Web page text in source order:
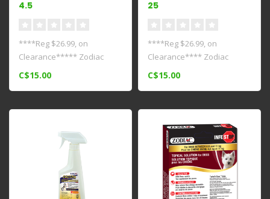
4.5
****Reg $26.99, on
Clearance***** Zodiac
Infestop for Dogs 4.5 kg And
C$15.00
25
****Reg $26.99, on
Clearance**** Zodiac
Infestop for Dogs Between
C$15.00